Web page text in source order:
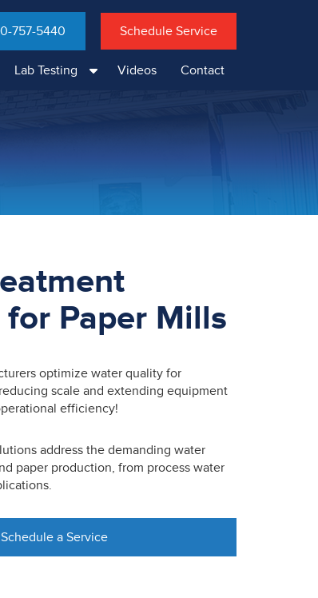
757-5440 Schedule Service
Lab Testing Videos Contact
for Paper Mills
optimize water quality for
scale and extending equipment
efficiency!
address the demanding water
paper production, from process water
Schedule a Service